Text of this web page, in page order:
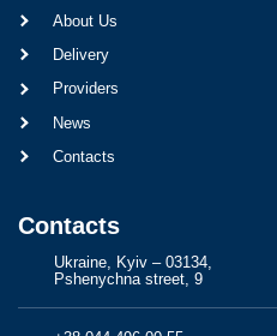
About Us
Delivery
Providers
News
Contacts
Contacts
Ukraine, Kyiv – 03134,
Pshenychna street, 9